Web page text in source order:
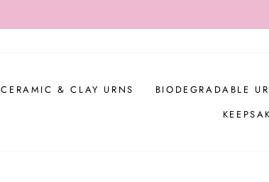
CERAMIC & CLAY URNS BIODEGRADABLE